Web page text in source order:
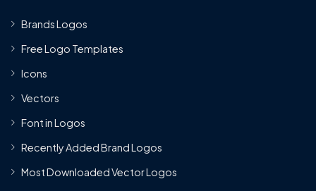
Brands Logos
Free Logo Templates
Icons
Vectors
Font in Logos
Recently Added Brand Logos
Most Downloaded Vector Logos